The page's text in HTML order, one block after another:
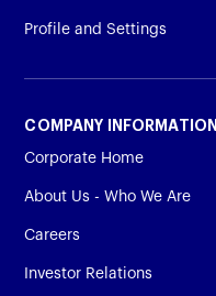
Profile and Settings
COMPANY INFORMATION
Corporate Home
About Us - Who We Are
Careers
Investor Relations